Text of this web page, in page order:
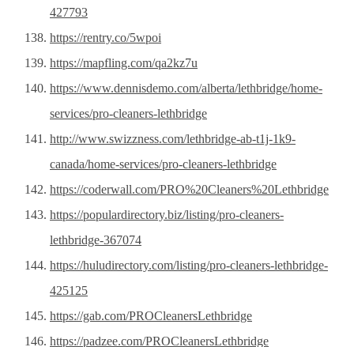
427793
https://rentry.co/5wpoi
https://mapfling.com/qa2kz7u
https://www.dennisdemo.com/alberta/lethbridge/home-
services/pro-cleaners-lethbridge
http://www.swizzness.com/lethbridge-ab-t1j-1k9-
canada/home-services/pro-cleaners-lethbridge
https://coderwall.com/PRO%20Cleaners%20Lethbridge
https://populardirectory.biz/listing/pro-cleaners-
lethbridge-367074
https://huludirectory.com/listing/pro-cleaners-lethbridge-
425125
https://gab.com/PROCleanersLethbridge
https://padzee.com/PROCleanersLethbridge